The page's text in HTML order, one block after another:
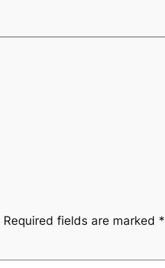
Required fields are marked *